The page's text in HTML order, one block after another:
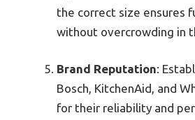
the correct size ensures
without overcrowding in
Brand Reputation:
Bosch, KitchenAid, and
for their reliability and